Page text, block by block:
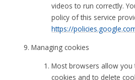
videos to run correctly.
policy of this service
https://
Managing cookies
Most browsers allow you
cookies and to delete